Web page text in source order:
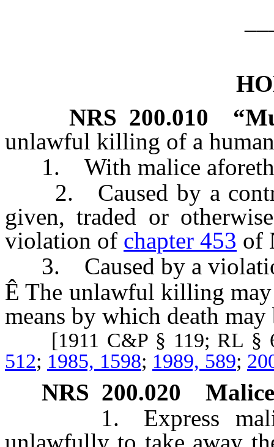
NRS 200.010
unlawful killing of a
1. With malice
2. Caused by a
given, traded or
violation of chapter 453 of
3. Caused by a
Ê The unlawful killing
means by which death may
[1911 C&P § 119; RL §
512; 1985, 1598; 1989, 589;
NRS 200.020
1. Express malice
unlawfully to take away